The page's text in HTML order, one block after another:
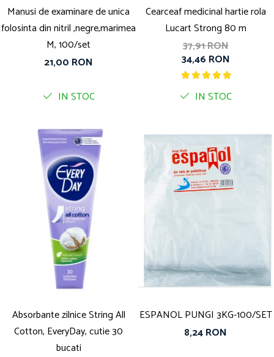
Manusi de examinare de unica
folosinta din nitril ,negre,marimea
M, 100/set
21,00 RON
IN STOC
Cearceaf medicinal hartie rola
Lucart Strong 80 m
37,91 RON
34,46 RON
IN STOC
Absorbante zilnice String All
Cotton, EveryDay, cutie 30
bucati
ESPANOL PUNGI 3KG-100/SET
8,24 RON